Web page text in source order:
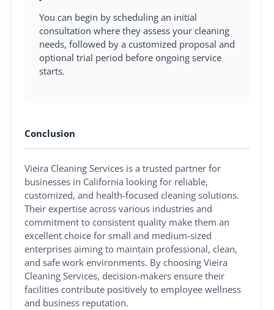
You can begin by scheduling an initial
consultation where they assess your cleaning
needs, followed by a customized proposal and
optional trial period before ongoing service
starts.
Conclusion
Vieira Cleaning Services is a trusted partner for
businesses in California looking for reliable,
customized, and health-focused cleaning solutions.
Their expertise across various industries and
commitment to consistent quality make them an
excellent choice for small and medium-sized
enterprises aiming to maintain professional, clean,
and safe work environments. By choosing Vieira
Cleaning Services, decision-makers ensure their
facilities contribute positively to employee wellness
and business reputation.